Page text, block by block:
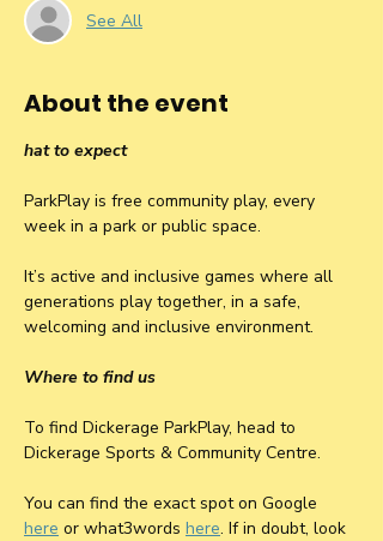
See All
About the event
hat to expect
ParkPlay is free community play, every
week in a park or public space.
It’s active and inclusive games where all
generations play together, in a safe,
welcoming and inclusive environment.
Where to find us
To find Dickerage ParkPlay, head to
Dickerage Sports & Community Centre.
You can find the exact spot on Google
here or what3words here. If in doubt, look